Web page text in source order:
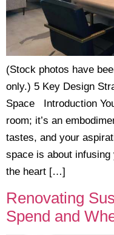
(Stock photos have
only.) 5 Key Design
Space Introduction
room; it’s an
tastes, and your
space is about
the heart […]
Renovating
Spend and